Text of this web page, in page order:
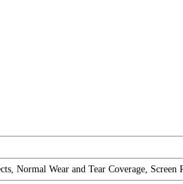
Normal Wear and Tear Coverage,